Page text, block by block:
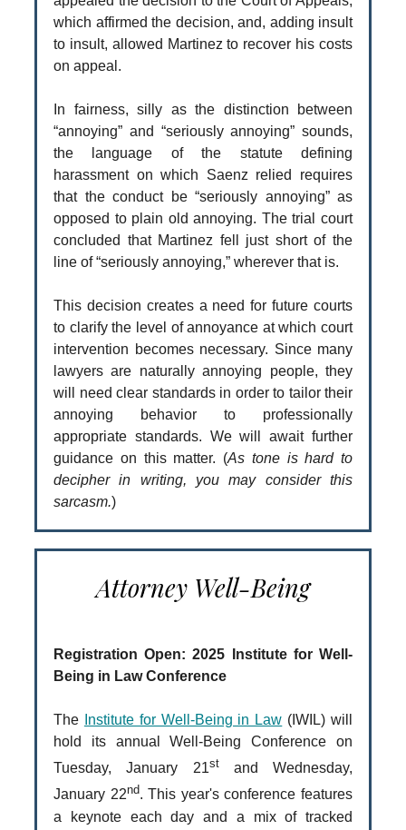
which affirmed the decision, and, adding insult
to insult, allowed Martinez to recover his costs
on appeal.
In fairness, silly as the distinction between
“annoying” and “seriously annoying” sounds,
the language of the statute defining
harassment on which Saenz relied requires
that the conduct be “seriously annoying” as
opposed to plain old annoying. The trial court
concluded that Martinez fell just short of the
line of “seriously annoying,” wherever that is.
This decision creates a need for future courts
to clarify the level of annoyance at which court
intervention becomes necessary. Since many
lawyers are naturally annoying people, they
will need clear standards in order to tailor their
annoying behavior to professionally
appropriate standards. We will await further
guidance on this matter. (As tone is hard to
decipher in writing, you may consider this
sarcasm.)
Attorney Well-Being
Registration Open: 2025 Institute for Well-
Being in Law Conference
The Institute for Well-Being in Law (IWIL) will
hold its annual Well-Being Conference on
Tuesday, January 21stand Wednesday,
January 22nd. This year's conference features
a keynote each day and a mix of tracked